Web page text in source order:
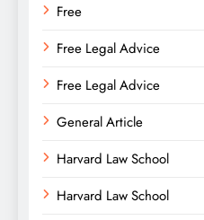
Free
Free Legal Advice
Free Legal Advice
General Article
Harvard Law School
Harvard Law School